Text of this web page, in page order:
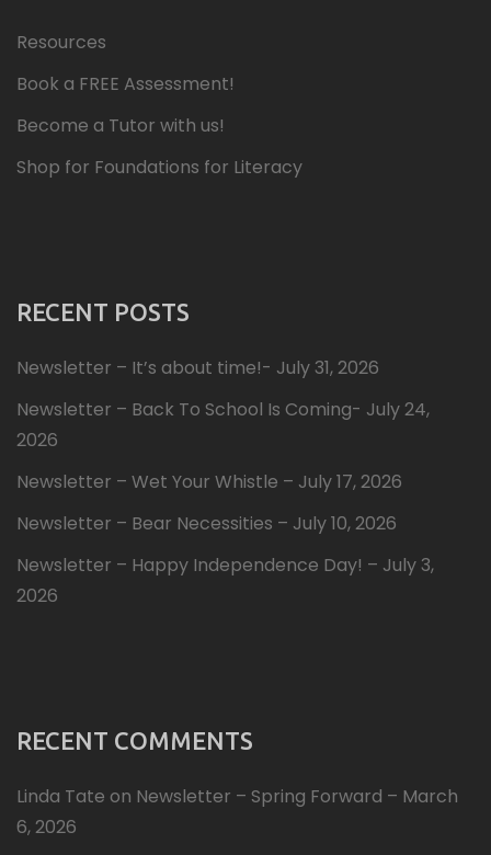
Resources
Book a FREE Assessment!
Become a Tutor with us!
Shop for Foundations for Literacy
RECENT POSTS
Newsletter – It’s about time!- July 31, 2026
Newsletter – Back To School Is Coming- July 24,
2026
Newsletter – Wet Your Whistle – July 17, 2026
Newsletter – Bear Necessities – July 10, 2026
Newsletter – Happy Independence Day! – July 3,
2026
RECENT COMMENTS
Linda Tate on Newsletter – Spring Forward – March
6, 2026